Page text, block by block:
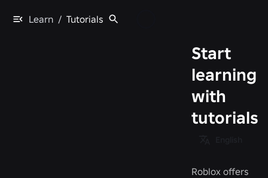
Learn / Tutorials
Start
learning
with
tutorials
Roblox offers